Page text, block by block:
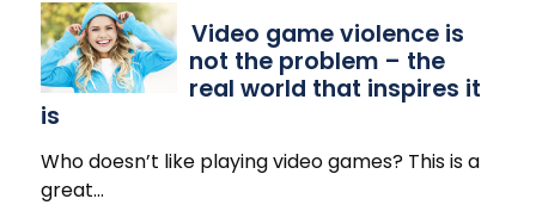
Video game violence is
not the problem – the
real world that inspires it
is
Who doesn’t like playing video games? This is a
great…